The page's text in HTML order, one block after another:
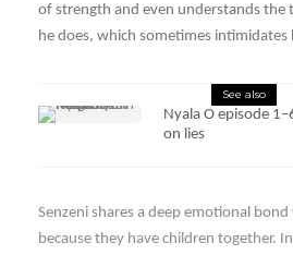
of strength and even understands the
he does, which sometimes intimidates
See also
Nyala O episode
on lies
Senzeni shares a deep emotional
because they have children together.